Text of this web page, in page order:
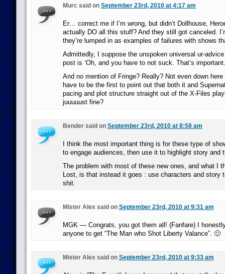
Murc said on September 23rd, 2010 at 4:17 am
Er… correct me if I’m wrong, but didn’t Dollhouse,
actually DO all this stuff? And they still got canceled.
they’re lumped in as examples of failures with shows
Admittedly, I suppose the unspoken universal ur-
post is ‘Oh, and you have to not suck. That’s
And no mention of Fringe? Really? Not even down
have to be the first to point out that both it and
pacing and plot structure straight out of the X-Files
juuuuust fine?
Bender said on September 23rd, 2010 at 8:58 am
I think the most important thing is for these type of
to engage audiences, then use it to highlight story and
The problem with most of these new ones, and what I
Lost, is that instead it goes : use characters and story
shit.
Mister Alex said on September 23rd, 2010 at 9:31 am
MGK — Congrats, you got them all! (Fanfare) I
anyone to get “The Man who Shot Liberty Valance”. 🙂
Mister Alex said on September 23rd, 2010 at 9:33 am